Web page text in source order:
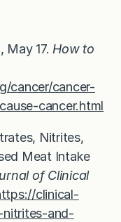
May 17. How to
cancer/cancer-
cancer.html
Nitrites,
Meat Intake
of Clinical
clinical-
nitrites-and-